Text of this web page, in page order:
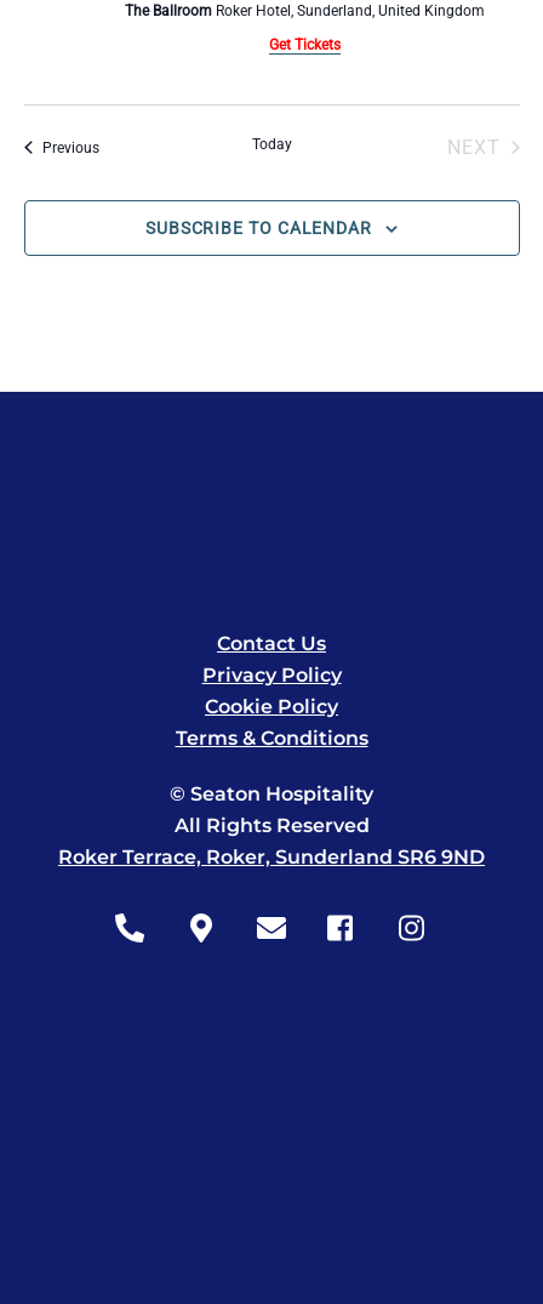
The Ballroom Roker Hotel, Sunderland, United Kingdom
Get Tickets
PreviousEvents Today
NEXT
SUBSCRIBE TO CALENDAR
Contact Us
Privacy Policy
Cookie Policy
Terms & Conditions
© Seaton Hospitality
All Rights Reserved
Roker Terrace, Roker, Sunderland SR6 9ND
Icon
Icon
Icon
Icon
Icon